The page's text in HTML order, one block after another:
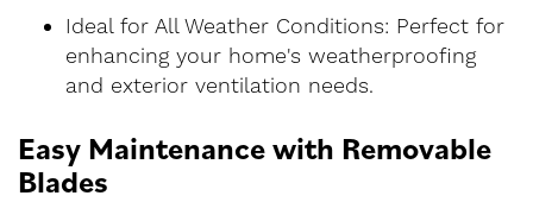
Ideal for All Weather Conditions: Perfect for
enhancing your home's weatherproofing
and exterior ventilation needs.
Easy Maintenance with Removable
Blades